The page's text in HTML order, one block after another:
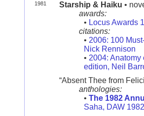
1981 Starship & Haiku •
awards:
• Locus Awards
citations:
• 2006: 100
Nick Rennison
• 2004:
edition, Neil
“Absent Thee from
anthologies:
• The 1982
Saha, DAW 1982